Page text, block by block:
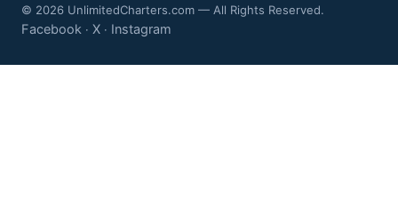
© 2026 UnlimitedCharters.com — All Rights Reserved.
Facebook · X · Instagram